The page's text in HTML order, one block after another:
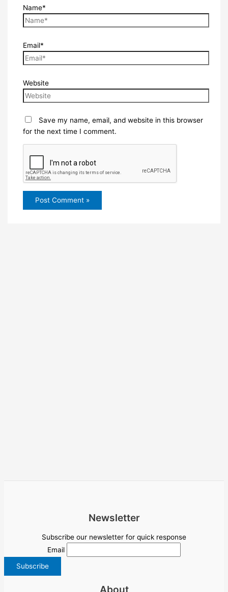
Name*
Email*
Website
Save my name, email, and website in this browser
for the next time I comment.
Newsletter
Subscribe our newsletter for quick response
Email
About